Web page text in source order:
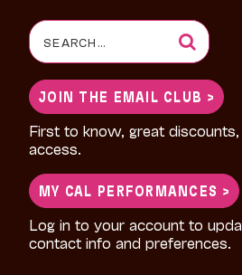
Search
for:
JOIN THE EMAIL CLUB >
First to know, great discounts,
access.
MY CAL PERFORMANCES >
Log in to your account to
contact info and preferences.